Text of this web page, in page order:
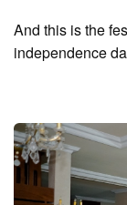
And this is the
independence